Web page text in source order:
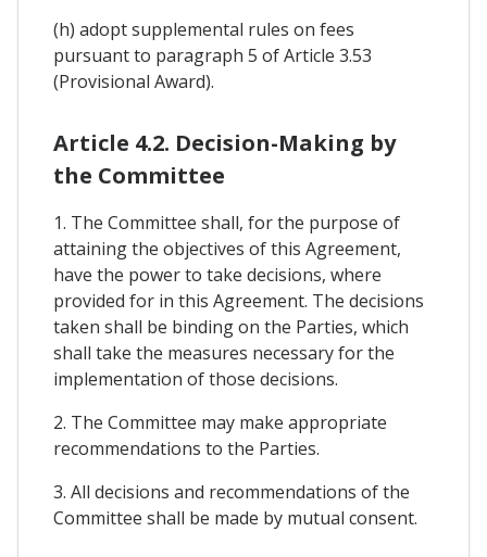
(h) adopt supplemental rules on fees
pursuant to paragraph 5 of Article 3.53
(Provisional Award).
Article 4.2. Decision-Making by
the Committee
1. The Committee shall, for the purpose of
attaining the objectives of this Agreement,
have the power to take decisions, where
provided for in this Agreement. The decisions
taken shall be binding on the Parties, which
shall take the measures necessary for the
implementation of those decisions.
2. The Committee may make appropriate
recommendations to the Parties.
3. All decisions and recommendations of the
Committee shall be made by mutual consent.